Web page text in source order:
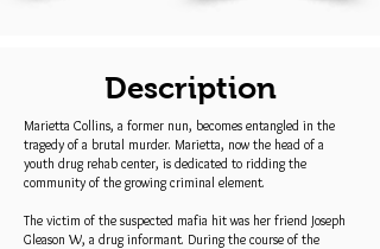
Description
Marietta Collins, a former nun, becomes entangled in the
tragedy of a brutal murder. Marietta, now the head of a
youth drug rehab center, is dedicated to ridding the
community of the growing criminal element.
The victim of the suspected mafia hit was her friend Joseph
Gleason W, a drug informant. During the course of the